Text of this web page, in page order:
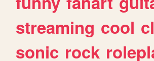
streaming cool
sonic rock